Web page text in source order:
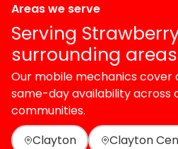
Areas we serve
Serving
surrounding areas
Our mobile mechanics cover
same-day availability across
communities.
Clayton
Clayton